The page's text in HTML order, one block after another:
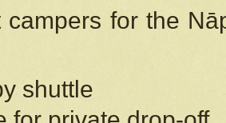
campers for the
shuttle